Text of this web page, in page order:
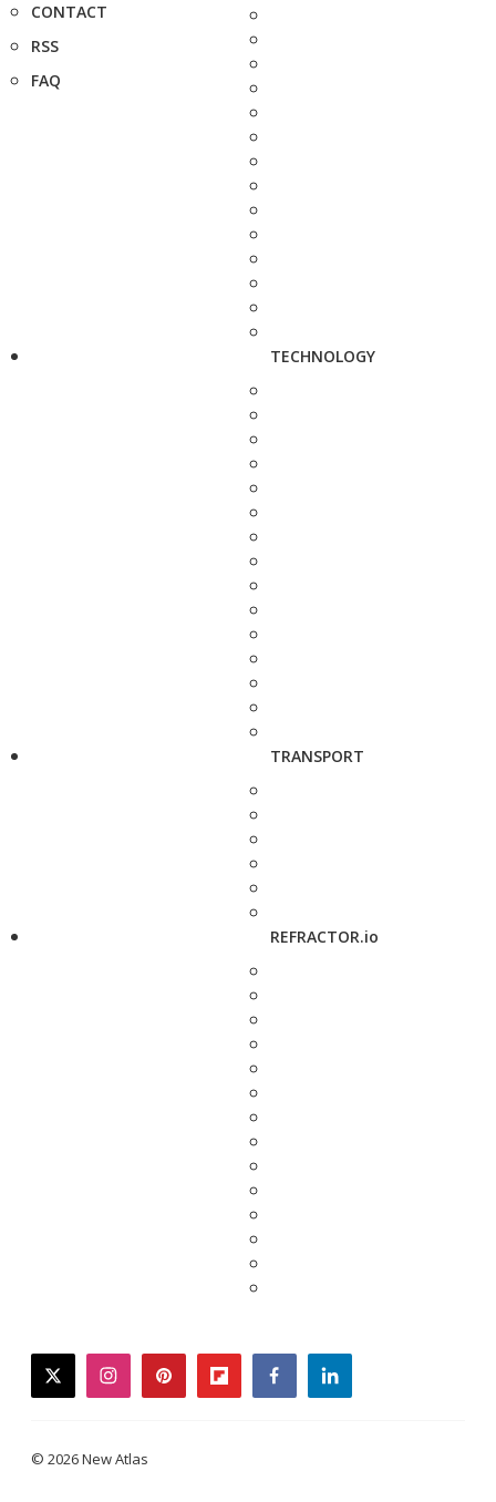
CONTACT
RSS
FAQ
TECHNOLOGY
TRANSPORT
REFRACTOR.io
twitterinstagrampinterestflipboardfacebooklinkedin
© 2026 New Atlas